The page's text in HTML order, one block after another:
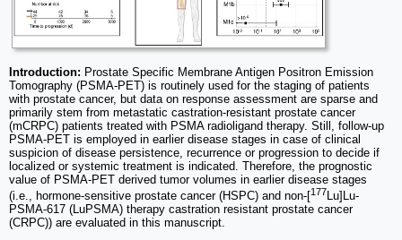
Introduction: Prostate Specific Membrane Antigen Positron Emission
Tomography (PSMA-PET) is routinely used for the staging of patients
with prostate cancer, but data on response assessment are sparse and
primarily stem from metastatic castration-resistant prostate cancer
(mCRPC) patients treated with PSMA radioligand therapy. Still, follow-up
PSMA-PET is employed in earlier disease stages in case of clinical
suspicion of disease persistence, recurrence or progression to decide if
localized or systemic treatment is indicated. Therefore, the prognostic
value of PSMA-PET derived tumor volumes in earlier disease stages
(i.e., hormone-sensitive prostate cancer (HSPC) and non-[177Lu]Lu-
PSMA-617 (LuPSMA) therapy castration resistant prostate cancer
(CRPC)) are evaluated in this manuscript.